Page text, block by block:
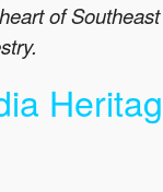
of Southeast